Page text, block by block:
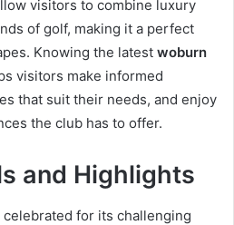
visitors to combine luxury
of golf, making it a perfect
Knowing the latest woburn
visitors make informed
that suit their needs, and enjoy
the club has to offer.
and Highlights
for its challenging